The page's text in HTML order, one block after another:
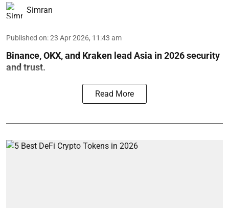
Simran
Published on:23 Apr 2026, 11:43 am
Binance, OKX, and Kraken lead Asia in 2026 security
and trust.
Read More